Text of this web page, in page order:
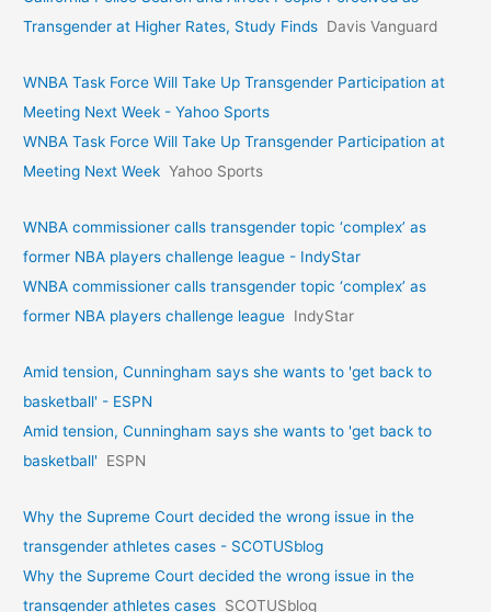
Transgender at Higher Rates, Study Finds Davis Vanguard
WNBA Task Force Will Take Up Transgender Participation at
Meeting Next Week - Yahoo Sports
WNBA Task Force Will Take Up Transgender Participation at
Meeting Next Week Yahoo Sports
WNBA commissioner calls transgender topic ‘complex’ as
former NBA players challenge league - IndyStar
WNBA commissioner calls transgender topic ‘complex’ as
former NBA players challenge league IndyStar
Amid tension, Cunningham says she wants to 'get back to
basketball' - ESPN
Amid tension, Cunningham says she wants to 'get back to
basketball'
ESPN
Why the Supreme Court decided the wrong issue in the
transgender athletes cases - SCOTUSblog
Why the Supreme Court decided the wrong issue in the
transgender athletes cases SCOTUSblog